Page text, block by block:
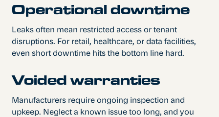
Operational downtime
Leaks often mean restricted access or tenant
disruptions. For retail, healthcare, or data facilities,
even short downtime hits the bottom line hard.
Voided warranties
Manufacturers require ongoing inspection and
upkeep. Neglect a known issue too long, and you